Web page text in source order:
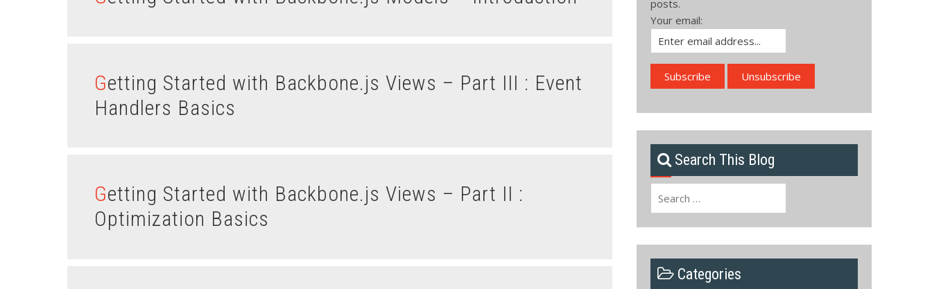
Getting Started with Backbone.js Views – Part III : Event
Handlers Basics
Getting Started with Backbone.js Views – Part II :
Optimization Basics
posts.
Your email:
Search This Blog
Categories